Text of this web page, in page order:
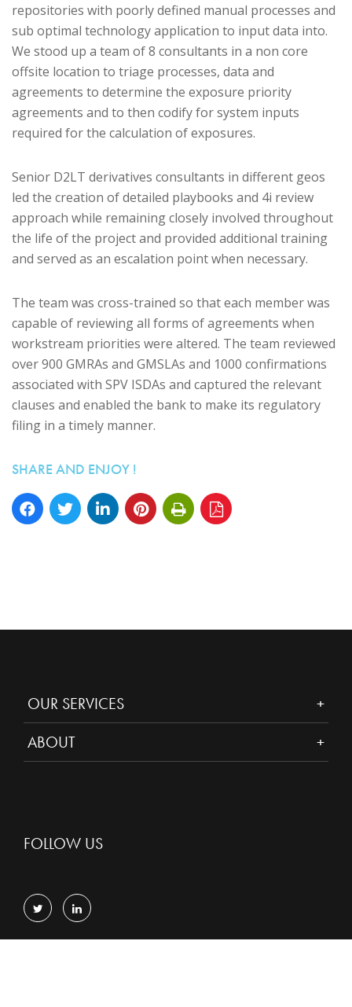
repositories with poorly defined manual processes and
sub optimal technology application to input data into.
We stood up a team of 8 consultants in a non core
offsite location to triage processes, data and
agreements to determine the exposure priority
agreements and to then codify for system inputs
required for the calculation of exposures.
Senior D2LT derivatives consultants in different geos
led the creation of detailed playbooks and 4i review
approach while remaining closely involved throughout
the life of the project and provided additional training
and served as an escalation point when necessary.
The team was cross-trained so that each member was
capable of reviewing all forms of agreements when
workstream priorities were altered. The team reviewed
over 900 GMRAs and GMSLAs and 1000 confirmations
associated with SPV ISDAs and captured the relevant
clauses and enabled the bank to make its regulatory
filing in a timely manner.
SHARE AND ENJOY !
OUR SERVICES
ABOUT
FOLLOW US